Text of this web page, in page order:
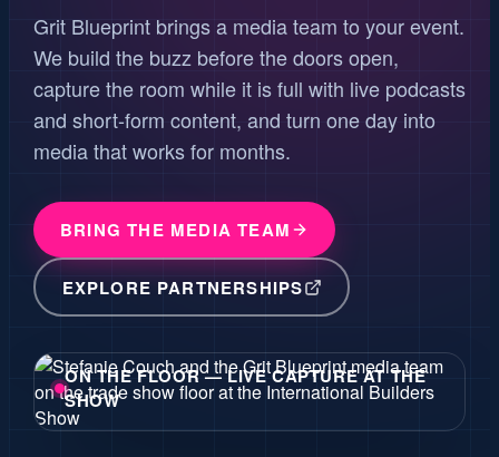
Grit Blueprint brings a media team to your event.
We build the buzz before the doors open,
capture the room while it is full with live podcasts
and short-form content, and turn one day into
media that works for months.
BRING THE MEDIA TEAM
EXPLORE PARTNERSHIPS
ON THE FLOOR — LIVE CAPTURE AT THE
SHOW